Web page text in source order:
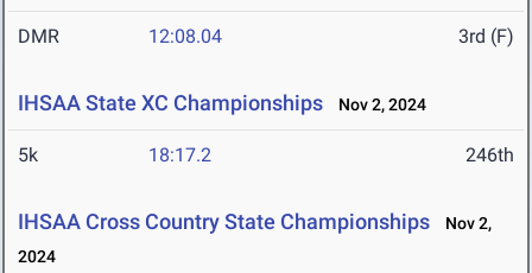
DMR 12:08.04 3rd (F)
IHSAA State XC Championships Nov 2, 2024
5k 18:17.2 246th
IHSAA Cross Country State Championships
Nov 2,
2024